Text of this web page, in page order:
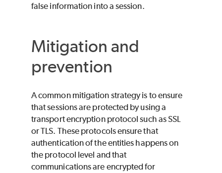
false information into a session.
Mitigation and
prevention
A common mitigation strategy is to ensure
that sessions are protected by using a
transport encryption protocol such as SSL
or TLS. These protocols ensure that
authentication of the entities happens on
the protocol level and that
communications are encrypted for